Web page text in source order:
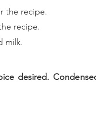
the recipe.
recipe.
milk.
desired.